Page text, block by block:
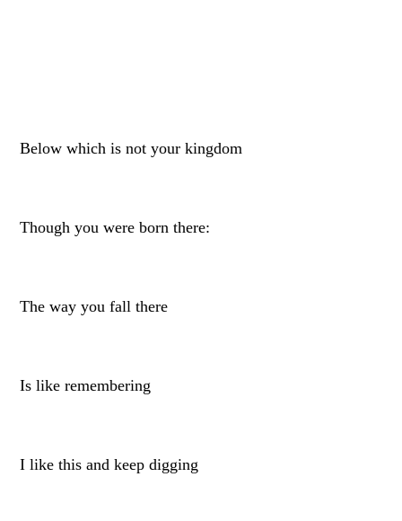
Below which is not your kingdom
Though you were born there:
The way you fall there
Is like remembering
I like this and keep digging